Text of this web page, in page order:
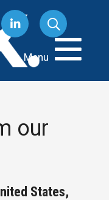
Menu
our
States,